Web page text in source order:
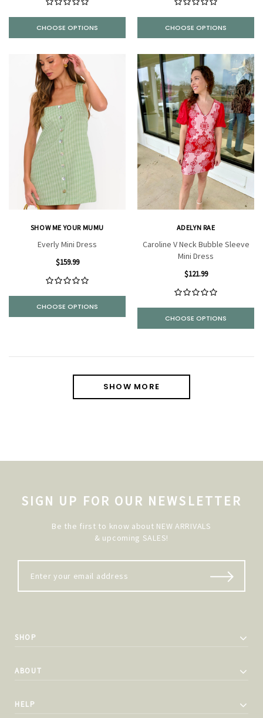
CHOOSE OPTIONS CHOOSE OPTIONS
SHOW ME YOUR MUMU
Everly Mini Dress
$159.99
CHOOSE OPTIONS
ADELYN RAE
Caroline V Neck Bubble Sleeve
Mini Dress
$121.99
CHOOSE OPTIONS
SHOW MORE
SIGN UP FOR OUR NEWSLETTER
Be the first to know about NEW ARRIVALS
& upcoming SALES!
SHOP
ABOUT
HELP